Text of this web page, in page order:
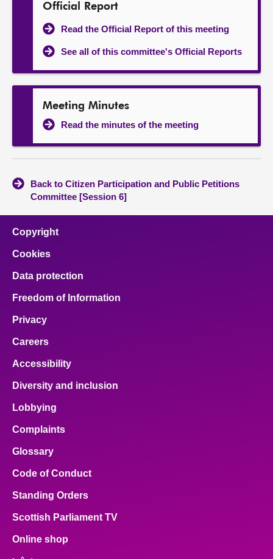
Official Report
Read the Official Report of this meeting
See all of this committee's Official Reports
Meeting Minutes
Read the minutes of the meeting
Back to Citizen Participation and Public Petitions
Committee [Session 6]
Copyright
Cookies
Data protection
Freedom of Information
Privacy
Careers
Accessibility
Diversity and inclusion
Lobbying
Complaints
Glossary
Code of Conduct
Standing Orders
Scottish Parliament TV
Online shop